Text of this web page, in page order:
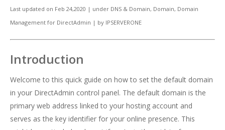
Last updated on Feb 24,2020 | under DNS & Domain, Domain, Domain
Management for DirectAdmin | by IPSERVERONE
Introduction
Welcome to this quick guide on how to set the default domain
in your DirectAdmin control panel. The default domain is the
primary web address linked to your hosting account and
serves as the key identifier for your online presence. This